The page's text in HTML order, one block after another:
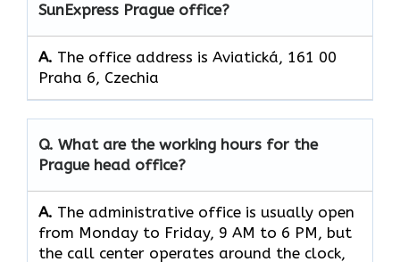
SunExpress Prague office?
A. The office address is Aviatická, 161 00
Praha 6, Czechia
Q. What are the working hours for the
Prague head office?
A. The​‍​‌‍​‍‌​‍​‌‍​‍‌ administrative office is usually open
from Monday to Friday, 9 AM to 6 PM, but
the call center operates around the clock, ​‍​‌‍​‍‌​‍​‌‍​